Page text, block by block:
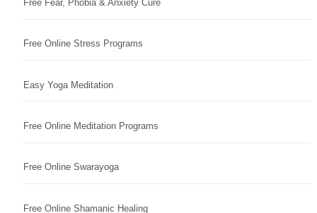
Free Fear, Phobia & Anxiety Cure
Free Online Stress Programs
Easy Yoga Meditation
Free Online Meditation Programs
Free Online Swarayoga
Free Online Shamanic Healing